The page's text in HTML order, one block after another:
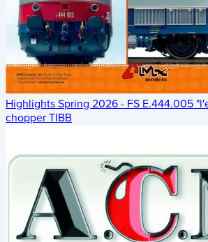
Highlights Spring 2026 - FS E.444.005
chopper TIBB